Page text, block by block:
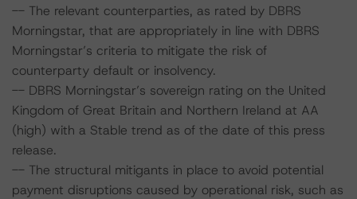
-- The relevant counterparties, as rated by DBRS
Morningstar, that are appropriately in line with DBRS
Morningstar’s criteria to mitigate the risk of
counterparty default or insolvency.
-- DBRS Morningstar’s sovereign rating on the United
Kingdom of Great Britain and Northern Ireland at AA
(high) with a Stable trend as of the date of this press
release.
-- The structural mitigants in place to avoid potential
payment disruptions caused by operational risk, such as